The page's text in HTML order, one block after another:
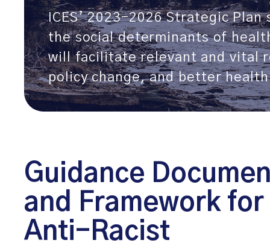
ICES’ 2023-2026 Strategic
the social determinants of
will facilitate relevant and vital
policy change, and better
Guidance
and Framework for
Anti-Racist